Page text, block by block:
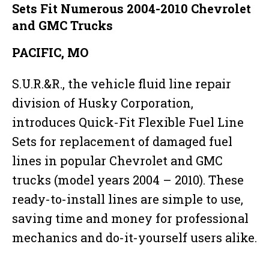
Sets Fit Numerous 2004-2010 Chevrolet
and GMC Trucks
PACIFIC, MO
S.U.R.&R., the vehicle fluid line repair
division of Husky Corporation,
introduces Quick-Fit Flexible Fuel Line
Sets for replacement of damaged fuel
lines in popular Chevrolet and GMC
trucks (model years 2004 – 2010). These
ready-to-install lines are simple to use,
saving time and money for professional
mechanics and do-it-yourself users alike.